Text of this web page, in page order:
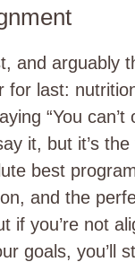
and arguably
for last:
“You
it, but it’s
best
and the
if you’re not
goals, you’ll